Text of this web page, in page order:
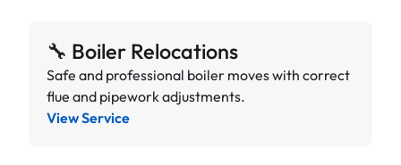
🔧 Boiler Relocations
Safe and professional boiler moves with correct
flue and pipework adjustments.
View Service